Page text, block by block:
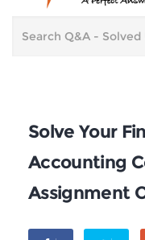
Solve Your
Accounting
Assignment